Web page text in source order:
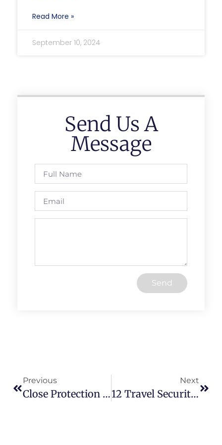
Read More »
September 10, 2024
Send Us A
Message
Send
Previous
Close Protection 101: Comprehensive Techniques For Safeguarding High-Value Individuals
Next
12 Travel Security Tips To Outsmart Every Travel Threat